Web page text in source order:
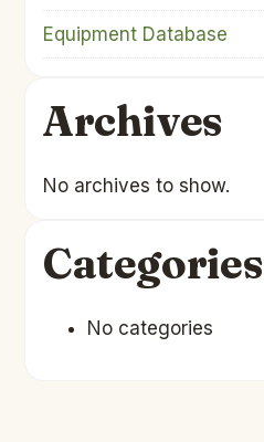
Equipment Database
Archives
No archives to show.
Categories
No categories